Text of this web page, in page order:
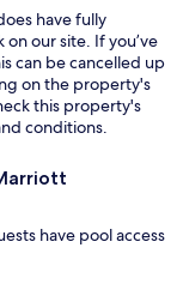
have fully
our site. If you’ve
can be cancelled up
on the property's
this property's
conditions.
have pool access